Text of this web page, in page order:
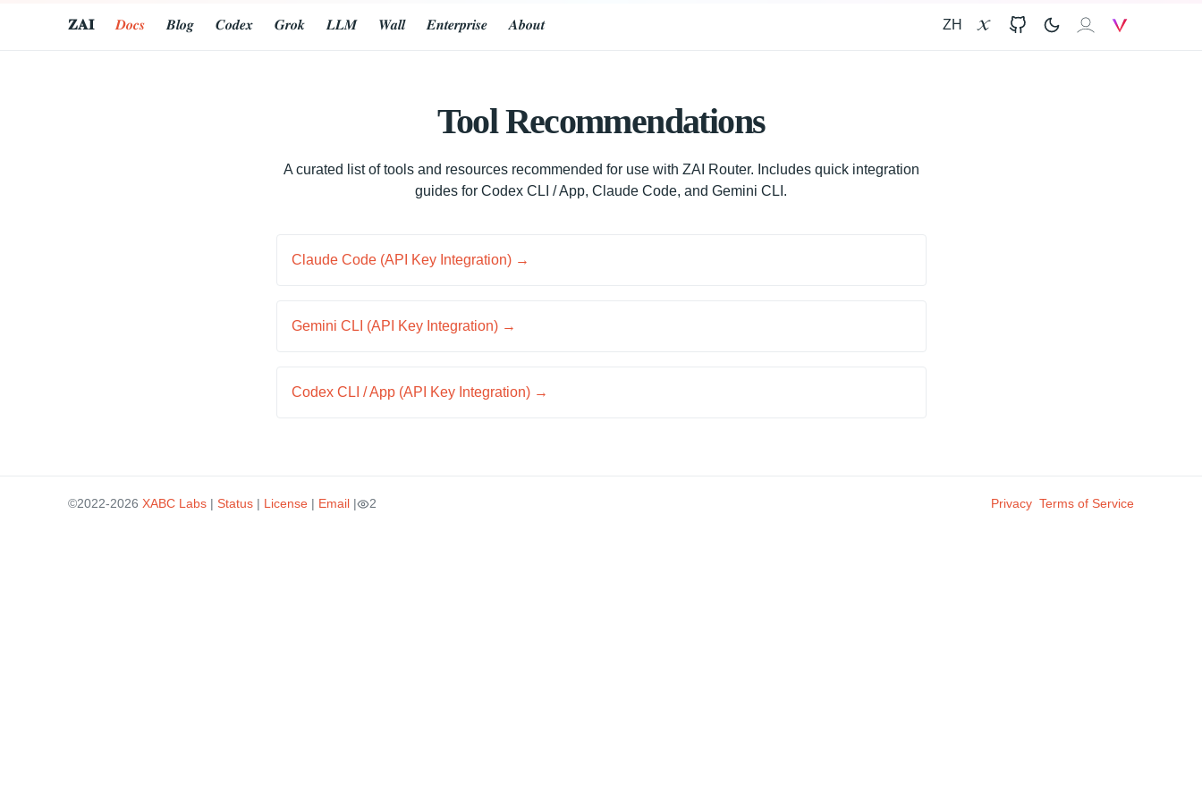
𝐙𝐀𝐈 ZH GitHub 𝐙𝐀𝐈
𝑫𝒐𝒄𝒔 𝑩𝒍𝒐𝒈 𝑪𝒐𝒅𝒆𝒙 𝑮𝒓𝒐𝒌 𝑳𝑳𝑴 𝑾𝒂𝒍𝒍 𝑬𝒏𝒕𝒆𝒓𝒑𝒓𝒊𝒔𝒆 𝑨𝒃𝒐𝒖𝒕
Tool Recommendations
A curated list of tools and resources recommended for use with ZAI Router. Includes quick integration
guides for Codex CLI / App, Claude Code, and Gemini CLI.
Claude Code (API Key Integration) →
Gemini CLI (API Key Integration) →
Codex CLI / App (API Key Integration) →
©2022-2026 XABC Labs | Status | License | Email | 2 Privacy Terms of Service